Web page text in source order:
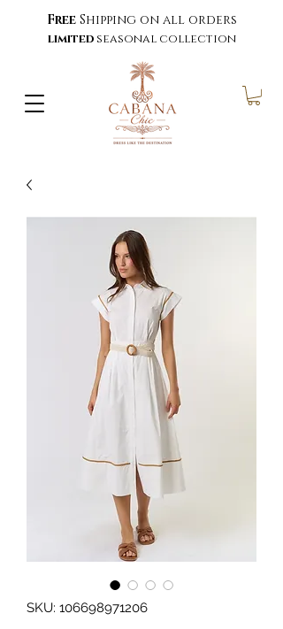
Free Shipping on all orders
limited seasonal collection
SKU: 106698971206